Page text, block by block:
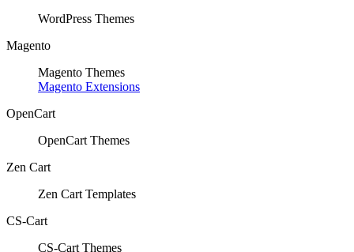
WordPress Themes
Magento
Magento Themes
Magento Extensions
OpenCart
OpenCart Themes
Zen Cart
Zen Cart Templates
CS-Cart
CS-Cart Themes